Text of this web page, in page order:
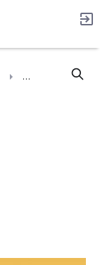
Great News